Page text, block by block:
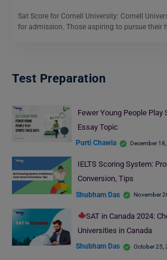
Sat Score for Cornell University: Cornell
for admission. Those aspiring to pursue their
Test Preparation
Fewer Young People Play
Essay Topic
Purti Chawla December
IELTS Scoring System:
Conversion, Tips
Shubham Das November
SAT in Canada 2024:
Universities in Canada
Shubham Das October 25,